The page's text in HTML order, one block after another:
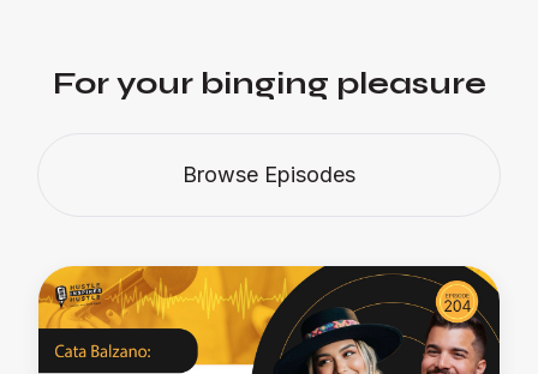
For your binging pleasure
Browse Episodes